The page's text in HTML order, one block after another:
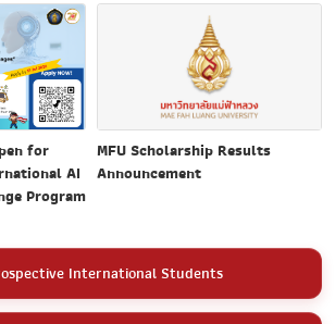
for
AI
Program
MFU Scholarship Results
Announcement
International Students